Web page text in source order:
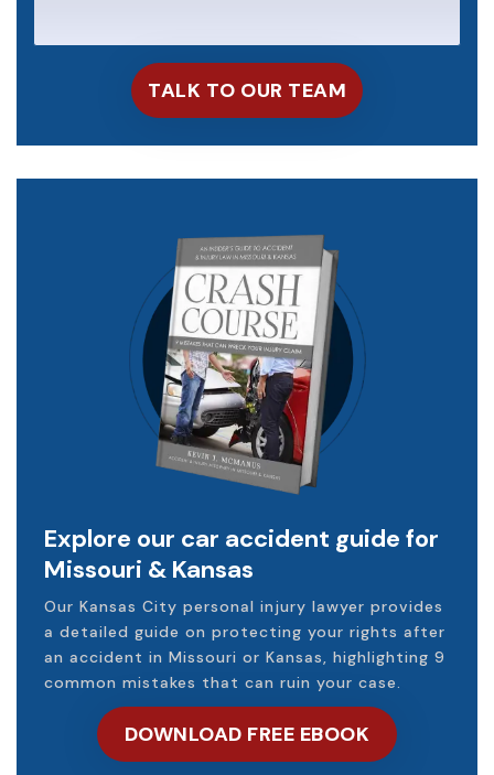
Explore our car accident guide for
Missouri & Kansas
Our Kansas City personal injury lawyer provides
a detailed guide on protecting your rights after
an accident in Missouri or Kansas, highlighting 9
common mistakes that can ruin your case.
DOWNLOAD FREE EBOOK